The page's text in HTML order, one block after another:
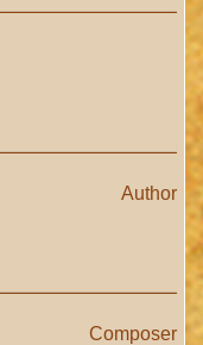
Author
Composer